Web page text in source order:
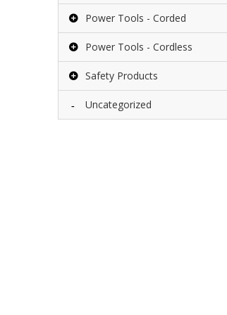
Power Tools - Corded
Power Tools - Cordless
Safety Products
Uncategorized